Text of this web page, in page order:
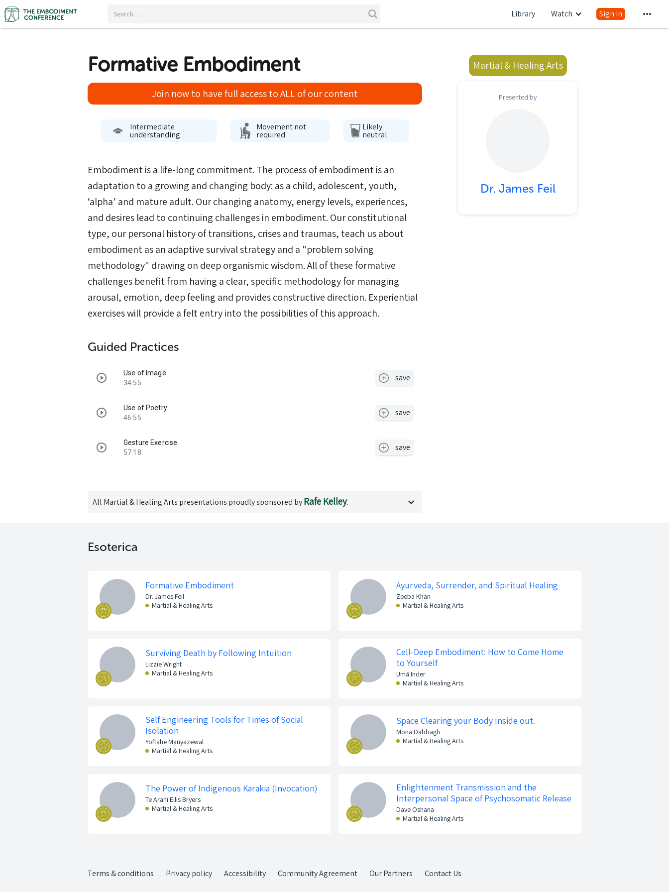
Library Watch Sign In
Formative Embodiment
Join now to have full access to ALL of our content
Intermediate
understanding
Movement not
required
Likely
neutral
Embodiment is a life-long commitment. The process of embodiment is an
adaptation to a growing and changing body: as a child, adolescent, youth,
‘alpha’ and mature adult. Our changing anatomy, energy levels, experiences,
and desires lead to continuing challenges in embodiment. Our constitutional
type, our personal history of transitions, crises and traumas, teach us about
embodiment as an adaptive survival strategy and a "problem solving
methodology" drawing on deep organismic wisdom. All of these formative
challenges benefit from having a clear, specific methodology for managing
arousal, emotion, deep feeling and provides constructive direction. Experiential
exercises will provide a felt entry into the possibilities of this approach.
Guided Practices
Use of Image
34:55
save
Use of Poetry
46:55
save
Gesture Exercise
57:18
save
All Martial & Healing Arts presentations proudly sponsored byRafe Kelley.
Martial & Healing Arts
Presented by
Dr. James Feil
Esoterica
Formative Embodiment
Dr. James Feil
Martial & Healing Arts
Ayurveda, Surrender, and Spiritual Healing
Zeeba Khan
Martial & Healing Arts
Surviving Death by Following Intuition
Lizzie Wright
Martial & Healing Arts
Cell-Deep Embodiment: How to Come Home
to Yourself
Umā Inder
Martial & Healing Arts
Self Engineering Tools for Times of Social
Isolation
Yoftahe Manyazewal
Martial & Healing Arts
Space Clearing your Body Inside out.
Mona Dabbagh
Martial & Healing Arts
The Power of Indigenous Karakia (Invocation)
Te Arahi Ellis Bryers
Martial & Healing Arts
Enlightenment Transmission and the
Interpersonal Space of Psychosomatic Release
Dave Oshana
Martial & Healing Arts
Terms & conditions Privacy policy Accessibility Community Agreement Our Partners Contact Us